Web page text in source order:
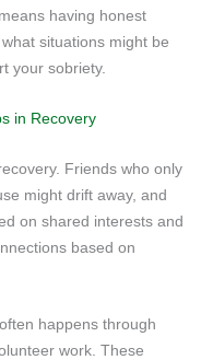
having honest
situations might be
your sobriety.
in Recovery
Friends who only
might drift away, and
on shared interests and
based on
happens through
work. These